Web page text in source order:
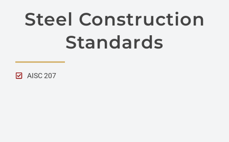
Steel Construction
Standards
AISC 207